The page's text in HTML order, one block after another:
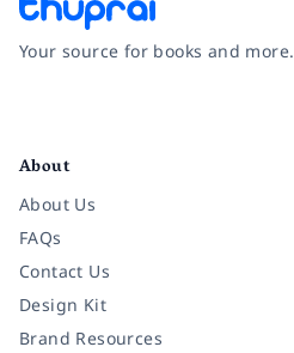
Your source for books and more.
About
About Us
FAQs
Contact Us
Design Kit
Brand Resources